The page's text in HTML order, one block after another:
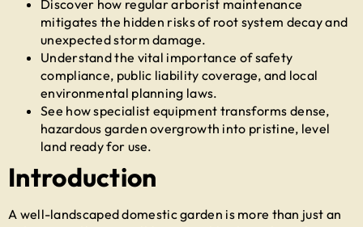
Discover how regular arborist maintenance
mitigates the hidden risks of root system decay and
unexpected storm damage.
Understand the vital importance of safety
compliance, public liability coverage, and local
environmental planning laws.
See how specialist equipment transforms dense,
hazardous garden overgrowth into pristine, level
land ready for use.
Introduction
A well-landscaped domestic garden is more than just an